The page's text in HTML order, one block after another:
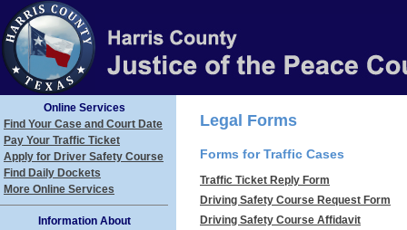
Online Services
Find Your Case and Court Date
Pay Your Traffic Ticket
Apply for Driver Safety Course
Find Daily Dockets
More Online Services
Information About
Legal Forms
Forms for Traffic Cases
Traffic Ticket Reply Form
Driving Safety Course Request Form
Driving Safety Course Affidavit